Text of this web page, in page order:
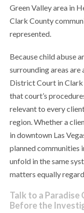
Green Valley area in
Clark County
represented.
Because child abuse
surrounding areas
District Court in
that court’s
relevant to every
region. Whether a
in downtown Las
planned communities
unfold in the same
matters equally
Talk to a
Before the